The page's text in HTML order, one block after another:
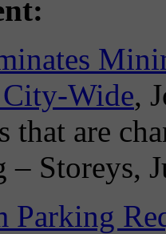
Wide,
that are
– Storeys,